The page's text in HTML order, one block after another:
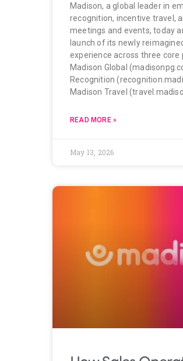
Madison, a global leader in
recognition, incentive travel,
meetings and events, today
launch of its newly
experience across three
Madison Global
Recognition
Madison Travel
READ MORE »
May 13, 2026